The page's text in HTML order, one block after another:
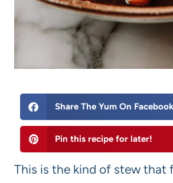
Share The Yum On Facebook
Pin this recipe for later!
This is the kind of stew that